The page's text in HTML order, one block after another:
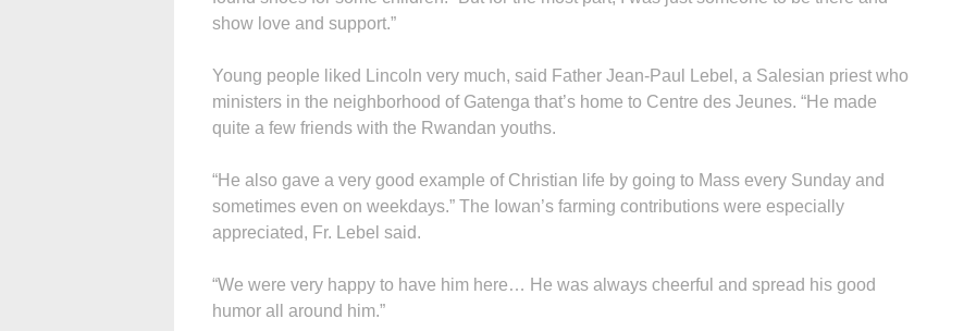
show love and support.”
Young people liked Lincoln very much, said Father Jean-Paul Lebel, a Salesian priest who
ministers in the neighborhood of Gatenga that’s home to Centre des Jeunes. “He made
quite a few friends with the Rwandan youths.
“He also gave a very good example of Christian life by going to Mass every Sunday and
sometimes even on weekdays.” The Iowan’s farming contributions were especially
appreciated, Fr. Lebel said.
“We were very happy to have him here… He was always cheerful and spread his good
humor all around him.”